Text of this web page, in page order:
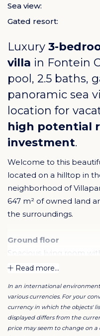
Sea view:
Gated resort:
Luxury 3-
villa in Fontein
pool, 2.5 baths,
panoramic sea
location for
high potential
investment.
Welcome to this
located on a hilltop in
neighborhood of
647 m² of owned land
the surroundings.
Ground floor
Spacious living room
open kitchen with
bedrooms, a
with extra storage
Upper floor
Read more...
In an international
various currencies. For your
currency in which the objects'
displayed differs from the
price may seem to change on